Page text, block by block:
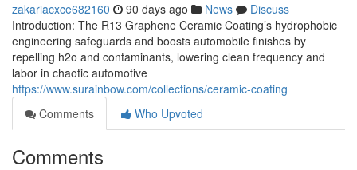
zakariacxce682160 90 days ago News
Discuss
Introduction: The R13 Graphene Ceramic Coating’s hydrophobic
engineering safeguards and boosts automobile finishes by
repelling h2o and contaminants, lowering clean frequency and
labor in chaotic automotive
https://www.surainbow.com/collections/ceramic-coating
Comments
Who Upvoted
Comments